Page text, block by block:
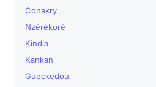
Conakry
Nzérékoré
Kindia
Kankan
Gueckedou